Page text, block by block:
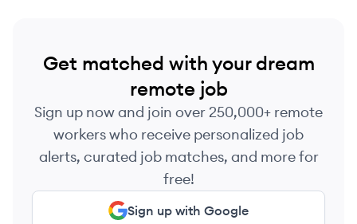
Get matched with your dream
remote job
Sign up now and join over 250,000+ remote
workers who receive personalized job
alerts, curated job matches, and more for
free!
Sign up with Google